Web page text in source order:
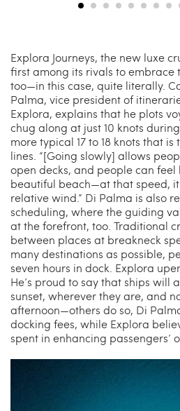
Explora Journeys, the new luxe
first among its rivals to embrace
too—in this case, quite literally.
Palma, vice president of
Explora, explains that he plots
chug along at just 10 knots
more typical 17 to 18 knots that
lines. “[Going slowly] allows
open decks, and people can feel
beautiful beach—at that speed, it
relative wind.” Di Palma is also
scheduling, where the guiding
at the forefront, too. Traditional
between places at breakneck
many destinations as possible,
seven hours in dock. Explora
He’s proud to say that ships will
sunset, wherever they are, and
afternoon—others do so, Di
docking fees, while Explora
spent in enhancing passengers’